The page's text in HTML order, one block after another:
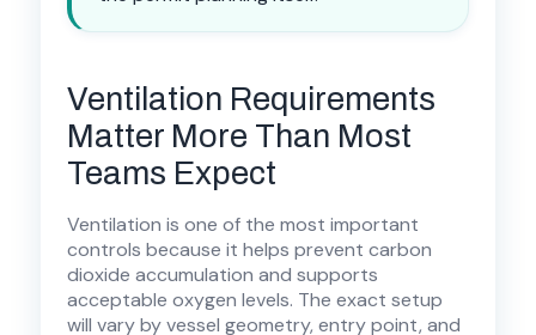
Ventilation Requirements
Matter More Than Most
Teams Expect
Ventilation is one of the most important
controls because it helps prevent carbon
dioxide accumulation and supports
acceptable oxygen levels. The exact setup
will vary by vessel geometry, entry point, and